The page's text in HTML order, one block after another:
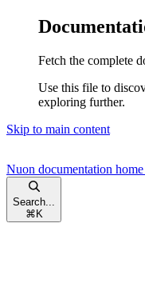
Fetch the complete
Use this file to
exploring further.
Skip to main content
Nuon documentation
Search...
⌘ K